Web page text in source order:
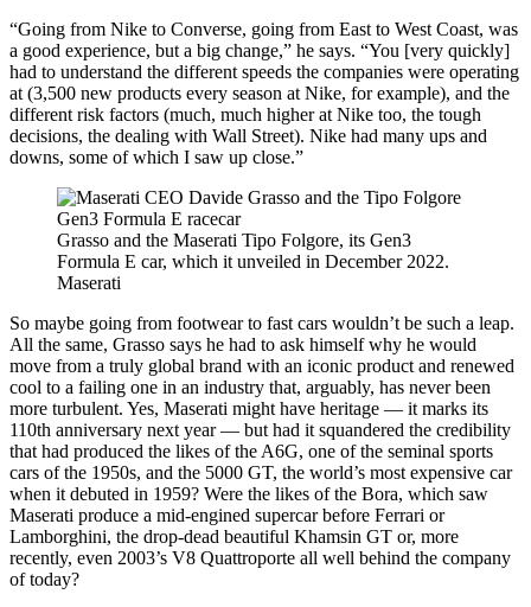
“Going from Nike to Converse, going from East to West Coast, was
a good experience, but a big change,” he says. “You [very quickly]
had to understand the different speeds the companies were operating
at (3,500 new products every season at Nike, for example), and the
different risk factors (much, much higher at Nike too, the tough
decisions, the dealing with Wall Street). Nike had many ups and
downs, some of which I saw up close.”
Grasso and the Maserati Tipo Folgore, its Gen3
Formula E car, which it unveiled in December 2022.
Maserati
So maybe going from footwear to fast cars wouldn’t be such a leap.
All the same, Grasso says he had to ask himself why he would
move from a truly global brand with an iconic product and renewed
cool to a failing one in an industry that, arguably, has never been
more turbulent. Yes, Maserati might have heritage — it marks its
110th anniversary next year — but had it squandered the credibility
that had produced the likes of the A6G, one of the seminal sports
cars of the 1950s, and the 5000 GT, the world’s most expensive car
when it debuted in 1959? Were the likes of the Bora, which saw
Maserati produce a mid-engined supercar before Ferrari or
Lamborghini, the drop-dead beautiful Khamsin GT or, more
recently, even 2003’s V8 Quattroporte all well behind the company
of today?